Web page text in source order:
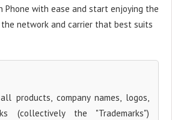
Phone with ease and start enjoying the
network and carrier that best suits
products, company names, logos,
(collectively the "Trademarks")